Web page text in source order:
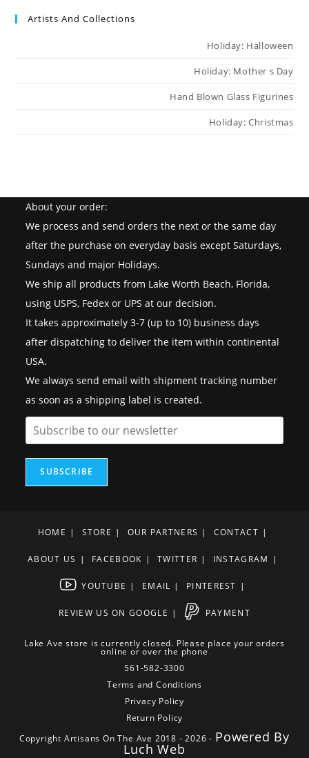
Artists And Collections
Holiday: Halloween
Holiday: Mother s Day
Hand Blown Glass Figurines
Holiday: Christmas
About your order:
We process and send orders the next or the same day
after the purchase on everyday basis except Saturdays,
Sundays and major Holidays.
We ship all products from Lake Worth Beach, Florida,
using USPS, Fedex or UPS at our decision.
It takes approximately 3-7 (up to 10) business days
after dispatching to deliver the item within continental
USA.
We always send email with shipment tracking number
as soon as a shipping label is created.
SUBSCRIBE
HOME STORE OUR PARTNERS CONTACT
ABOUT US FACEBOOK TWITTER INSTAGRAM
YOUTUBE EMAIL PINTEREST
REVIEW US ON GOOGLE PAYMENT
Lake Ave store is currently closed. Please place your orders
online or over the phone
561-582-3300
Terms and Conditions
Privacy Policy
Return Policy
Copyright Artisans On The Ave 2018 - 2026 - Powered By
Luch Web